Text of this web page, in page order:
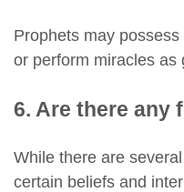
Prophets may
or perform miracles as
6. Are there any
While there are
certain beliefs and